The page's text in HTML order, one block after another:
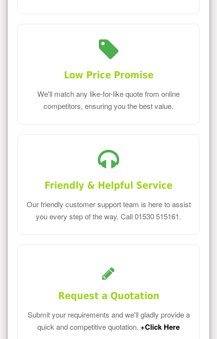
Low Price Promise
We'll match any like-for-like quote from online
competitors, ensuring you the best value.
Friendly & Helpful Service
Our friendly customer support team is here to assist
you every step of the way. Call 01530 515161.
Request a Quotation
Submit your requirements and we'll gladly provide a
quick and competitive quotation. +Click Here